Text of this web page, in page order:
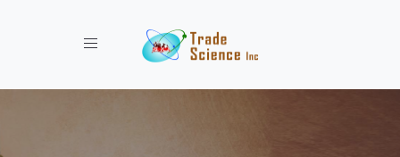
Toggle navigation